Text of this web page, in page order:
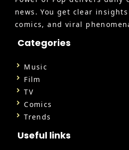
news. You get clear
comics, and viral
Categories
Music
Film
TV
Comics
Trends
Useful links